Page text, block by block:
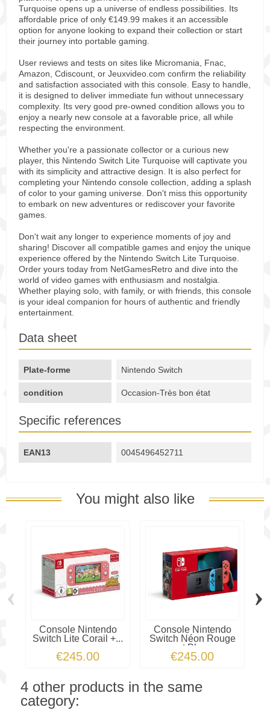
Turquoise opens up a universe of endless possibilities. Its
affordable price of only €149.99 makes it an accessible
option for anyone looking to expand their collection or start
their journey into portable gaming.
User reviews and tests on sites like Micromania, Fnac,
Amazon, Cdiscount, or Jeuxvideo.com confirm the reliability
and satisfaction associated with this console. Easy to handle,
it is designed to deliver immediate fun without unnecessary
complexity. Its very good pre-owned condition allows you to
enjoy a nearly new console at a favorable price, all while
respecting the environment.
Whether you're a passionate collector or a curious new
player, this Nintendo Switch Lite Turquoise will captivate you
with its simplicity and attractive design. It is also perfect for
completing your Nintendo console collection, adding a splash
of color to your gaming universe. Don't miss this opportunity
to embark on new adventures or rediscover your favorite
games.
Don't wait any longer to experience moments of joy and
sharing! Discover all compatible games and enjoy the unique
experience offered by the Nintendo Switch Lite Turquoise.
Order yours today from NetGamesRetro and dive into the
world of video games with enthusiasm and nostalgia.
Whether playing solo, with family, or with friends, this console
is your ideal companion for hours of authentic and friendly
entertainment.
Data sheet
Plate-forme Nintendo Switch
condition Occasion-Très bon état
Specific references
EAN13 0045496452711
You might also like
Console Nintendo
Switch Lite Corail +...
€245.00
Console Nintendo
Switch Néon Rouge
et Bleu
€245.00
‹ ›
4 other products in the same
category: